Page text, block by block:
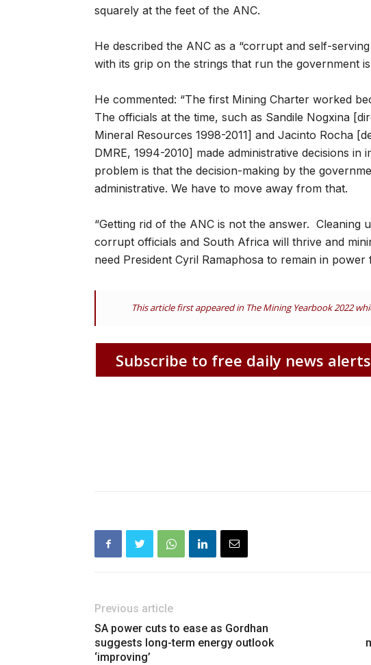
squarely at the feet of the ANC.
He described the ANC as a “corrupt and self-
with its grip on the strings that run the government
He commented: “The first Mining Charter worked
The officials at the time, such as Sandile Nogxina
Mineral Resources 1998-2011] and Jacinto Rocha
DMRE, 1994-2010] made administrative decisions in
problem is that the decision-making by the
administrative. We have to move away from that.
“Getting rid of the ANC is not the answer. Cleaning
corrupt officials and South Africa will thrive and
need President Cyril Ramaphosa to remain in
This article first appeared in The Mining Yearbook 2022
Subscribe to free daily news alerts
Previous article
SA power cuts to ease as Gordhan
suggests long-term energy outlook
‘improving’